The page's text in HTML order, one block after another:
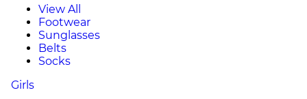
View All
Footwear
Sunglasses
Belts
Socks
Girls